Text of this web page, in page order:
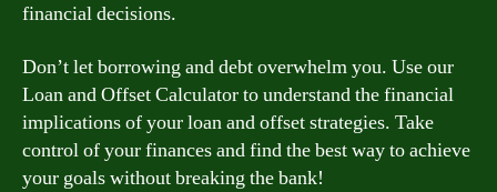
financial decisions.
Don’t let borrowing and debt overwhelm you. Use our
Loan and Offset Calculator to understand the financial
implications of your loan and offset strategies. Take
control of your finances and find the best way to achieve
your goals without breaking the bank!